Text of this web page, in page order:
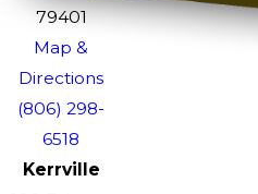
79401
Map &
Directions
(806) 298-
6518
Kerrville